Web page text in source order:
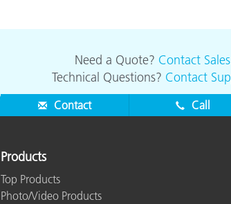
Need a Quote? Contact Sales
Technical Questions? Contact
Contact Call
Products
Top Products
Photo/Video Products